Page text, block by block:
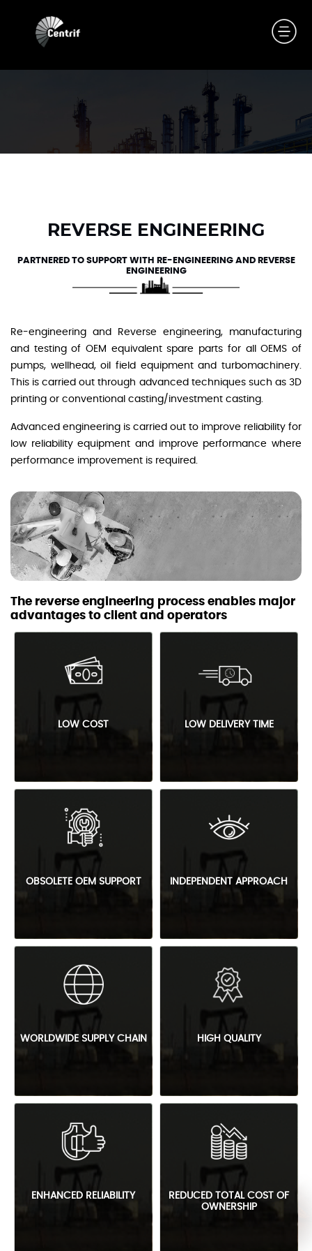
REVERSE ENGINEERING
PARTNERED TO SUPPORT WITH RE-ENGINEERING AND REVERSE
ENGINEERING
Re-engineering and Reverse engineering, manufacturing
and testing of OEM equivalent spare parts for all OEMS of
pumps, wellhead, oil field equipment and turbomachinery.
This is carried out through advanced techniques such as 3D
printing or conventional casting/investment casting.
Advanced engineering is carried out to improve reliability for
low reliability equipment and improve performance where
performance improvement is required.
The reverse engineering process enables major
advantages to client and operators
LOW COST LOW DELIVERY TIME
OBSOLETE OEM SUPPORT INDEPENDENT APPROACH
WORLDWIDE SUPPLY CHAIN HIGH QUALITY
ENHANCED RELIABILITY
REDUCED TOTAL COST OF
OWNERSHIP